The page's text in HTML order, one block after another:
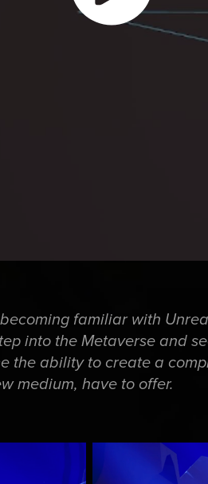
familiar with
into the Metaverse and
the ability to create a
medium, have to offer.